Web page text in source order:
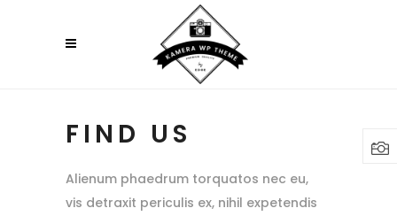
FIND US
Alienum phaedrum torquatos nec eu,
vis detraxit periculis ex, nihil expetendis